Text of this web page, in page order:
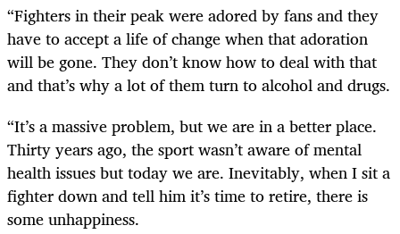
“Fighters in their peak were adored by fans and they
have to accept a life of change when that adoration
will be gone. They don’t know how to deal with that
and that’s why a lot of them turn to alcohol and drugs.
“It’s a massive problem, but we are in a better place.
Thirty years ago, the sport wasn’t aware of mental
health issues but today we are. Inevitably, when I sit a
fighter down and tell him it’s time to retire, there is
some unhappiness.